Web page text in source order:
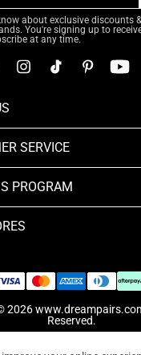
about exclusive discounts
You're signing up to
at any time.
SERVICE
PROGRAM
2026
Reserved.